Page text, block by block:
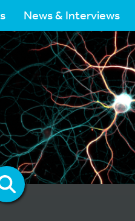
News & Interviews